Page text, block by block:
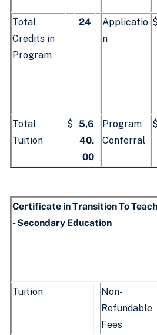
Total
Credits in
Program
24
Applicatio
n
$
Total
Tuition
$ 5,6
40.
00
Program
Conferral
$
Certificate in Transition To
- Secondary Education
Tuition
Non-
Refundable
Fees